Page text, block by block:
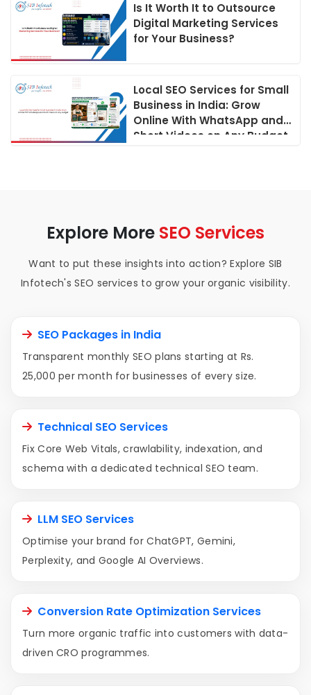
Is It Worth It to Outsource
Digital Marketing Services
for Your Business?
Local SEO Services for Small
Business in India: Grow
Online With WhatsApp and
Short Videos on Any Budget
Explore More SEO Services
Want to put these insights into action? Explore SIB
Infotech's SEO services to grow your organic visibility.
SEO Packages in India
Transparent monthly SEO plans starting at Rs.
25,000 per month for businesses of every size.
Technical SEO Services
Fix Core Web Vitals, crawlability, indexation, and
schema with a dedicated technical SEO team.
LLM SEO Services
Optimise your brand for ChatGPT, Gemini,
Perplexity, and Google AI Overviews.
Conversion Rate Optimization Services
Turn more organic traffic into customers with data-
driven CRO programmes.